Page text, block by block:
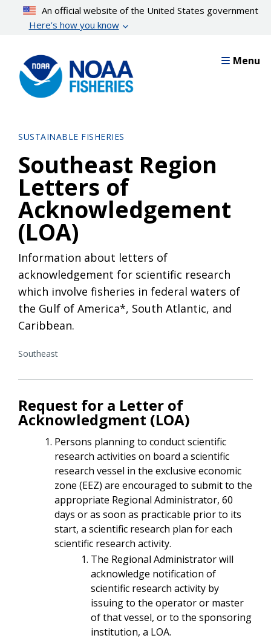
content
An official website of the United States government
Here’s how you know
Menu
SUSTAINABLE FISHERIES
Southeast Region
Letters of
Acknowledgement
(LOA)
Information about letters of
acknowledgement for scientific research
which involve fisheries in federal waters of
the Gulf of America*, South Atlantic, and
Caribbean.
Southeast
Request for a Letter of
Acknowledgment (LOA)
Persons planning to conduct scientific
research activities on board a scientific
research vessel in the exclusive economic
zone (EEZ) are encouraged to submit to the
appropriate Regional Administrator, 60
days or as soon as practicable prior to its
start, a scientific research plan for each
scientific research activity.
The Regional Administrator will
acknowledge notification of
scientific research activity by
issuing to the operator or master
of that vessel, or to the sponsoring
institution, a LOA.